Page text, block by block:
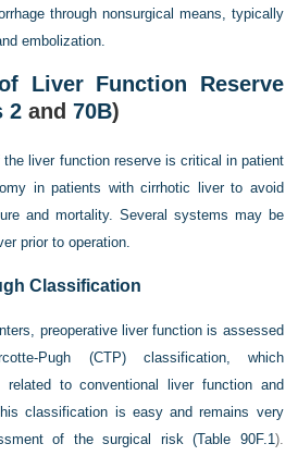
through nonsurgical means, typically
embolization.
Liver Function Reserve
2 and70B)
liver function reserve is critical in patient
in patients with cirrhotic liver to avoid
and mortality. Several systems may be
prior to operation.
Classification
preoperative liver function is assessed
Pugh (CTP) classification, which
related to conventional liver function and
classification is easy and remains very
of the surgical risk (Table 90F.1).